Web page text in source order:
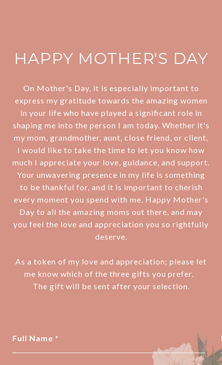
HAPPY MOTHER'S DAY
On Mother's Day, it is especially important to
express my gratitude towards the amazing women
in your life who have played a significant role in
shaping me into the person I am today. Whether it's
my mom, grandmother, aunt, close friend, or client,
I would like to take the time to let you know how
much I appreciate your love, guidance, and support.
Your unwavering presence in my life is something
to be thankful for, and it is important to cherish
every moment you spend with me. Happy Mother's
Day to all the amazing moms out there, and may
you feel the love and appreciation you so rightfully
deserve.
As a token of my love and appreciation; please let
me know which of the three gifts you prefer.
The gift will be sent after your selection.
Full Name